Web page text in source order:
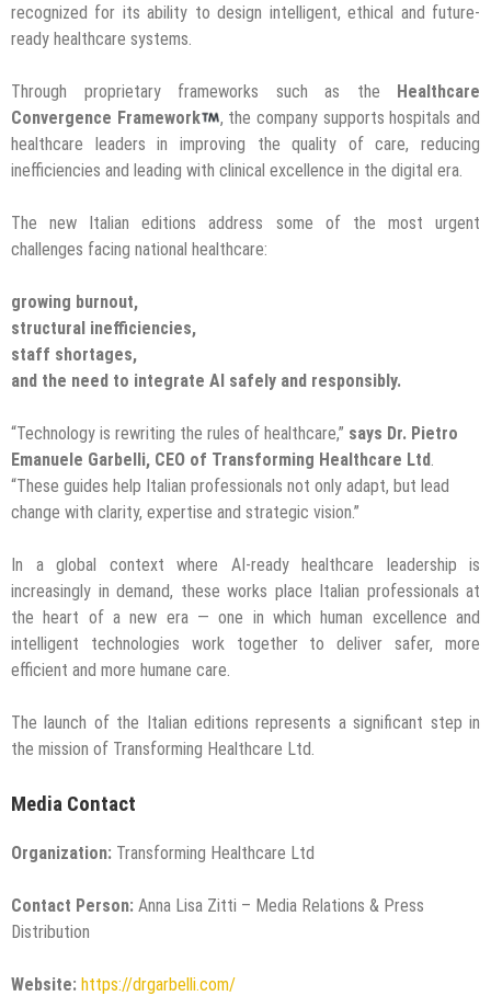
recognized for its ability to design intelligent, ethical and future-
ready healthcare systems.
Through proprietary frameworks such as the Healthcare
Convergence Framework
, the company supports hospitals and
healthcare leaders in improving the quality of care, reducing
inefficiencies and leading with clinical excellence in the digital era.
The new Italian editions address some of the most urgent
challenges facing national healthcare:
growing burnout,
structural inefficiencies,
staff shortages,
and the need to integrate AI safely and responsibly.
“Technology is rewriting the rules of healthcare,” says Dr. Pietro
Emanuele Garbelli, CEO of Transforming Healthcare Ltd.
“These guides help Italian professionals not only adapt, but lead
change with clarity, expertise and strategic vision.”
In a global context where AI-ready healthcare leadership is
increasingly in demand, these works place Italian professionals at
the heart of a new era — one in which human excellence and
intelligent technologies work together to deliver safer, more
efficient and more humane care.
The launch of the Italian editions represents a significant step in
the mission of Transforming Healthcare Ltd.
Media Contact
Organization: Transforming Healthcare Ltd
Contact Person: Anna Lisa Zitti – Media Relations & Press
Distribution
Website: https://drgarbelli.com/